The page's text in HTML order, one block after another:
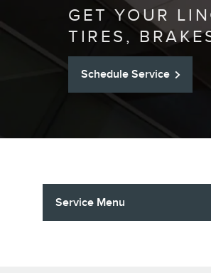
GET YOUR
TIRES,
Schedule Service
Service Menu